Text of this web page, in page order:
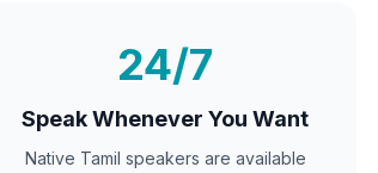
24/7
Speak Whenever You Want
Native Tamil speakers are available